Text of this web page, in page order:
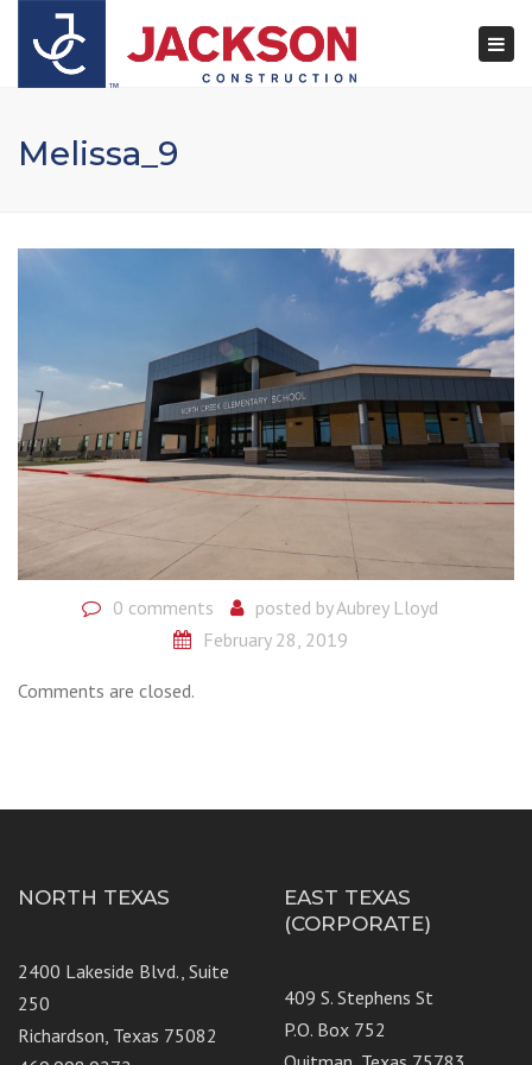
Melissa_9
0 comments posted byAubrey Lloyd
February 28, 2019
Comments are closed.
NORTH TEXAS
2400 Lakeside Blvd., Suite
250
Richardson, Texas 75082
EAST TEXAS
(CORPORATE)
409 S. Stephens St
P.O. Box 752